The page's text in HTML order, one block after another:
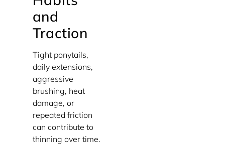
and
Traction
Tight ponytails,
daily extensions,
aggressive
brushing, heat
damage, or
repeated friction
can contribute to
thinning over time.